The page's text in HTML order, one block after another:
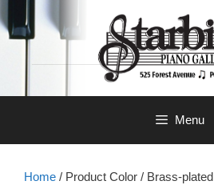
to
content
Menu
Home / Product Color / Brass-plated